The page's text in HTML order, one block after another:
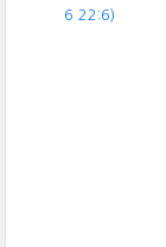
6 22:6)